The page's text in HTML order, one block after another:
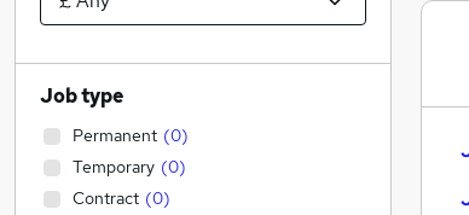
Job type
Permanent (0)
Temporary (0)
Contract (0)